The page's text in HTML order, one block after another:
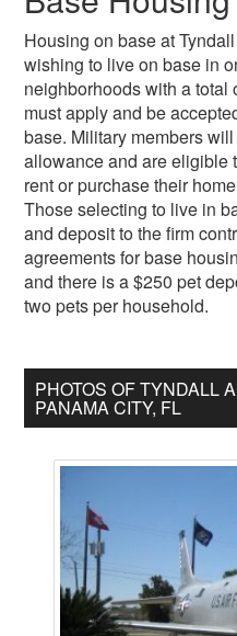
Housing on base at
wishing to live on base in
neighborhoods with a
must apply and be
base. Military members
allowance and are eligible
rent or purchase their
Those selecting to live in
and deposit to the firm
agreements for base
and there is a $250 pet
two pets per household.
PHOTOS OF TYNDALL
PANAMA CITY, FL